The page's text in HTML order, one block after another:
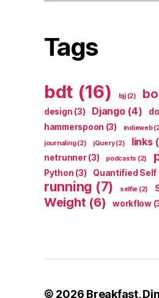
Tags
bdt (16) bjj(2)
design (3) Django(4)
hammerspoon (3) indieweb
journaling(2) jQuery(2) links
netrunner(3) podcasts (2)
Python (3) Quantified Self
running (7) selfie (2)
Weight (6) workflow
© 2026 Breakfast,